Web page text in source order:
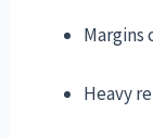
Margins
Heavy